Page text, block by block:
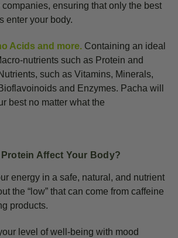
ensuring that only the best
enter your body.
Acids and more. Containing an ideal
nutrients such as Protein and
such as Vitamins, Minerals,
and Enzymes. Pacha will
best no matter what the
Protein Affect Your Body?
energy in a safe, natural, and nutrient
the “low” that can come from caffeine
products.
level of well-being with mood